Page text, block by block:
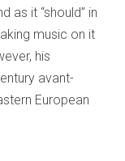
as it “should” in
music on it
his
avant-
European